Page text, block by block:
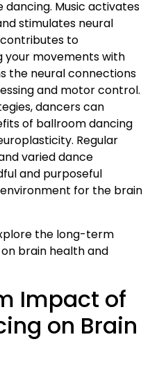
dancing. Music activates
stimulates neural
to
your movements with
the neural connections
and motor control.
dancers can
of ballroom dancing
Regular
varied dance
and purposeful
for the brain
the long-term
brain health and
Impact of
on Brain